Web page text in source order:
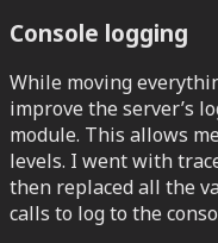
Console logging
While moving
improve the server’s
module. This allows
levels. I went with
then replaced all the
calls to log to the